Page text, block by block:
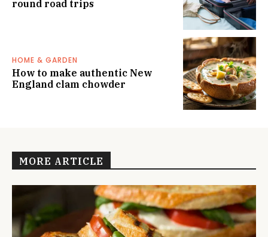
round road trips
HOME & GARDEN
How to make authentic New
England clam chowder
MORE ARTICLE